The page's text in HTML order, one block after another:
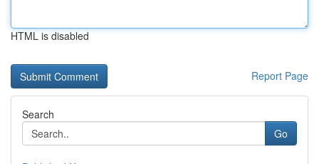
HTML is disabled
Report Page
Search
Go